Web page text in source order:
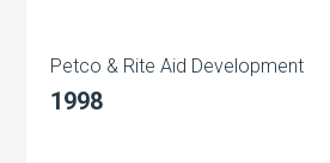
Petco & Rite Aid Development
1998